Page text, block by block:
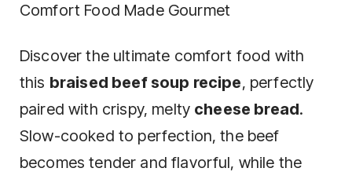
Comfort Food Made Gourmet
Discover the ultimate comfort food with
this braised beef soup recipe, perfectly
paired with crispy, melty cheese bread.
Slow-cooked to perfection, the beef
becomes tender and flavorful, while the